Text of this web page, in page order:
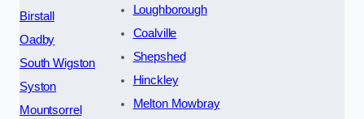
Birstall
Oadby
South Wigston
Syston
Mountsorrel
Loughborough
Coalville
Shepshed
Hinckley
Melton Mowbray